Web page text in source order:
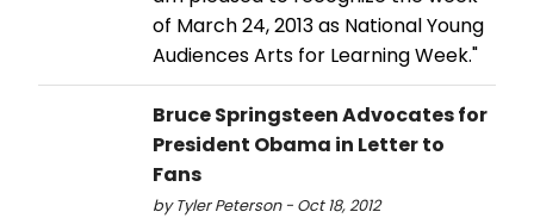
of March 24, 2013 as National Young
Audiences Arts for Learning Week."
Bruce Springsteen Advocates for
President Obama in Letter to
Fans
by Tyler Peterson - Oct 18, 2012